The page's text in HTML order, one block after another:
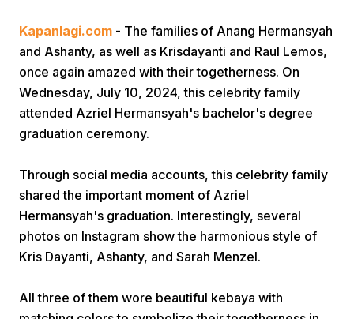
Home Menu
Kapanlagi.com - The families of Anang Hermansyah
and Ashanty, as well as Krisdayanti and Raul Lemos,
once again amazed with their togetherness. On
Wednesday, July 10, 2024, this celebrity family
attended Azriel Hermansyah's bachelor's degree
graduation ceremony.
Through social media accounts, this celebrity family
shared the important moment of Azriel
Hermansyah's graduation. Interestingly, several
photos on Instagram show the harmonious style of
Kris Dayanti, Ashanty, and Sarah Menzel.
All three of them wore beautiful kebaya with